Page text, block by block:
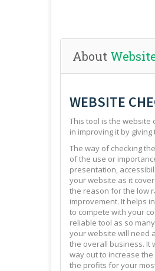
About
WEBSITE
This tool is the website
in improving it by
The way of checking
of the use or
presentation,
your website as it
the reason for the low
improvement. It helps
to compete with your
reliable tool as so
your website will need
the overall business. It
way out to increase
the profits for your